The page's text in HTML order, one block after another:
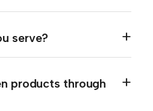
serve?
products through